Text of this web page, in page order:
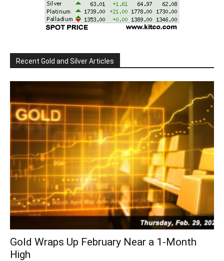
Recent Gold and Silver Articles
Gold Wraps Up February Near a 1-Month
High